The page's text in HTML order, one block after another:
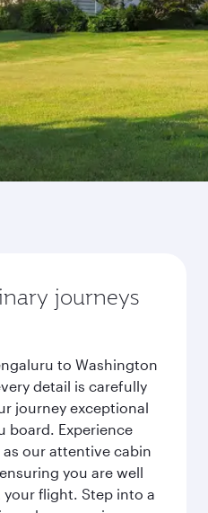
journeys
to Washington
detail is carefully
journey exceptional
board. Experience
our attentive cabin
you are well
flight. Step into a